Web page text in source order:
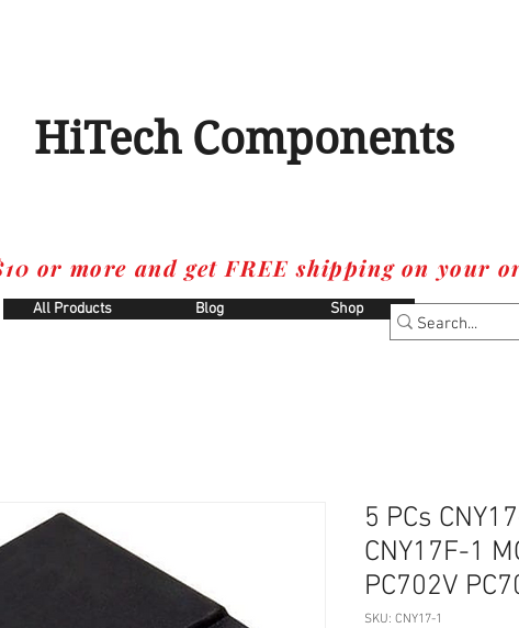
HiTech Components
or more and get FREE shipping on your
All Products Blog Shop
5 PCs
CNY17F-1
PC702V
SKU: CNY17-1